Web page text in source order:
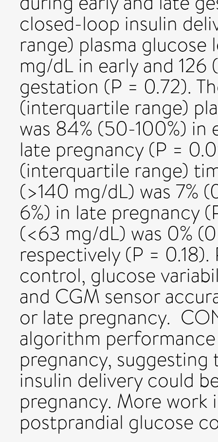
closed-loop insulin
range) plasma glucose
mg/dL in early and
gestation (P = 0.72).
(interquartile range)
was 84% (50-100%) in
late pregnancy (P =
(interquartile range)
(>140 mg/dL) was 7%
6%) in late pregnancy
(<63 mg/dL) was 0%
respectively (P =
control, glucose
and CGM sensor
or late pregnancy.
algorithm
pregnancy,
insulin delivery could
pregnancy. More work
postprandial glucose